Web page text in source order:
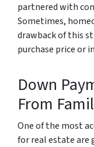
partnered with
Sometimes,
drawback of this
purchase price or
Down
From
One of the most
for real estate are